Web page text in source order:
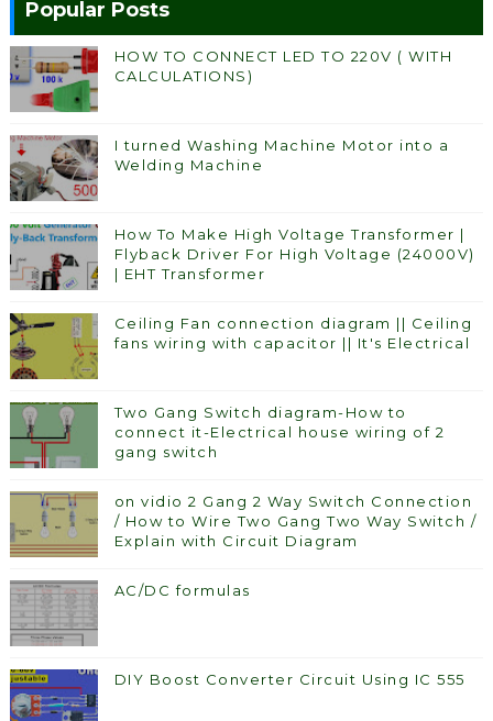
Popular Posts
HOW TO CONNECT LED TO 220V ( WITH
CALCULATIONS)
I turned Washing Machine Motor into a
Welding Machine
How To Make High Voltage Transformer |
Flyback Driver For High Voltage (24000V)
| EHT Transformer
Ceiling Fan connection diagram || Ceiling
fans wiring with capacitor || It's Electrical
Two Gang Switch diagram-How to
connect it-Electrical house wiring of 2
gang switch
on vidio 2 Gang 2 Way Switch Connection
/ How to Wire Two Gang Two Way Switch /
Explain with Circuit Diagram
AC/DC formulas
DIY Boost Converter Circuit Using IC 555